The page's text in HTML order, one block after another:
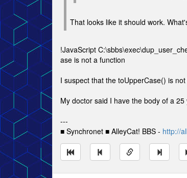
That looks like it should work.
!JavaScript
ase is not a function
I suspect that the toUpperCase() is
My doctor said I have the body of a
---
■ Synchronet ■ AlleyCat! BBS - http://